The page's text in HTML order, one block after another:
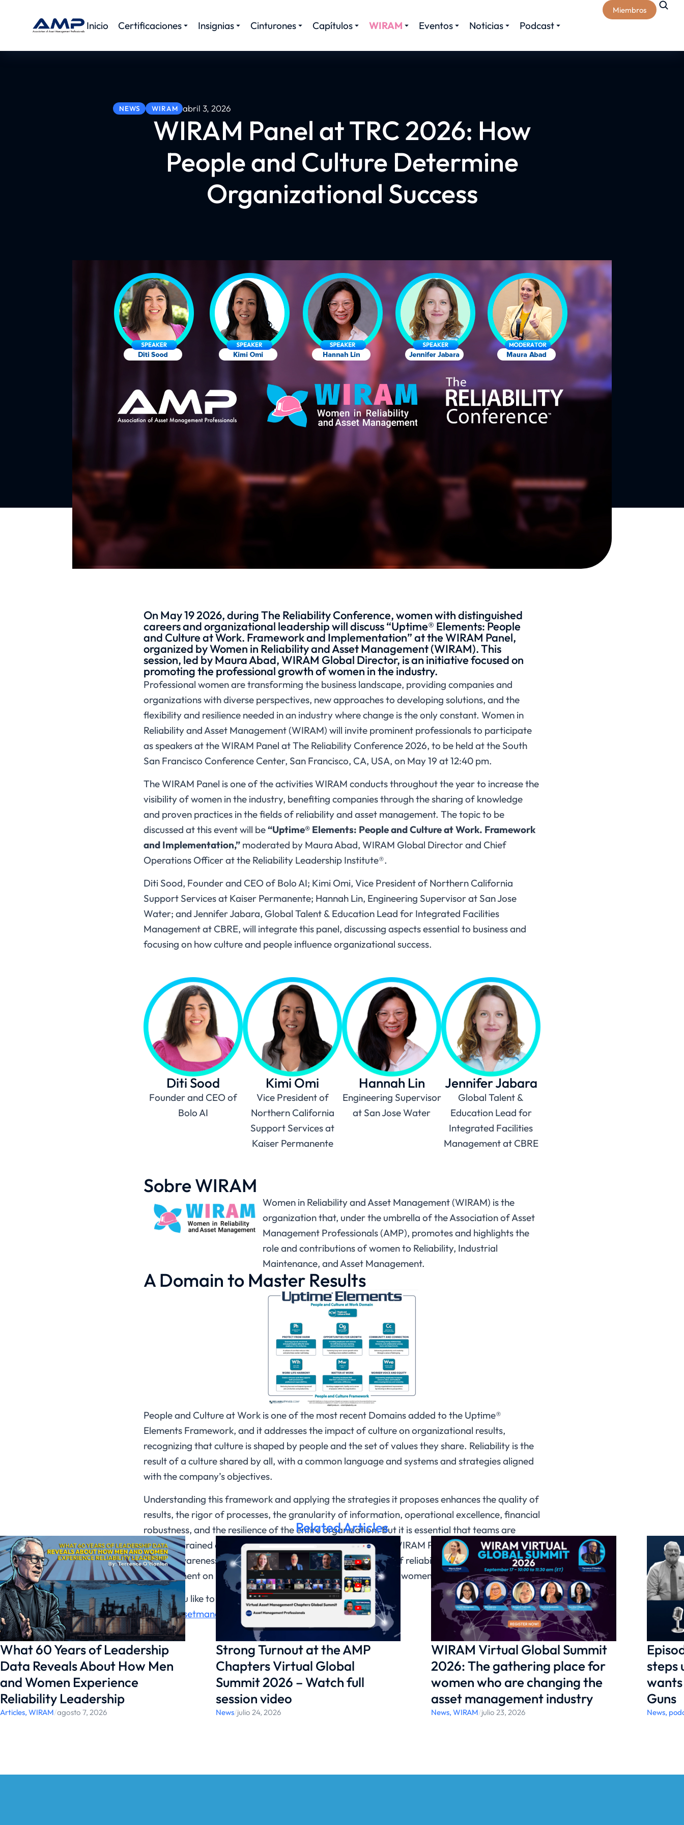
Inicio Certificaciones Insignias Cinturones Capítulos WIRAM Eventos Noticias Podcast
Miembros
NEWS WIRAM abril 3, 2026
WIRAM Panel at TRC 2026: How
People and Culture Determine
Organizational Success
On May 19 2026, during The Reliability Conference, women with distinguished
careers and organizational leadership will discuss “Uptime® Elements: People
and Culture at Work. Framework and Implementation” at the WIRAM Panel,
organized by Women in Reliability and Asset Management (WIRAM). This
session, led by Maura Abad, WIRAM Global Director, is an initiative focused on
promoting the professional growth of women in the industry.
Professional women are transforming the business landscape, providing companies and
organizations with diverse perspectives, new approaches to developing solutions, and the
flexibility and resilience needed in an industry where change is the only constant. Women in
Reliability and Asset Management (WIRAM) will invite prominent professionals to participate
as speakers at the WIRAM Panel at The Reliability Conference 2026, to be held at the South
San Francisco Conference Center, San Francisco, CA, USA, on May 19 at 12:40 pm.
The WIRAM Panel is one of the activities WIRAM conducts throughout the year to increase the
visibility of women in the industry, benefiting companies through the sharing of knowledge
and proven practices in the fields of reliability and asset management. The topic to be
discussed at this event will be“Uptime® Elements: People and Culture at Work. Framework
and Implementation,” moderated by Maura Abad, WIRAM Global Director and Chief
Operations Officer at the Reliability Leadership Institute®.
Diti Sood, Founder and CEO of Bolo AI; Kimi Omi, Vice President of Northern California
Support Services at Kaiser Permanente; Hannah Lin, Engineering Supervisor at San Jose
Water; and Jennifer Jabara, Global Talent & Education Lead for Integrated Facilities
Management at CBRE, will integrate this panel, discussing aspects essential to business and
focusing on how culture and people influence organizational success.
Diti Sood
Founder and CEO of
Bolo AI
Kimi Omi
Vice President of
Northern California
Support Services at
Kaiser Permanente
Hannah Lin
Engineering Supervisor
at San Jose Water
Jennifer Jabara
Global Talent &
Education Lead for
Integrated Facilities
Management at CBRE
Sobre WIRAM
Women in Reliability and Asset Management (WIRAM) is the
organization that, under the umbrella of the Association of Asset
Management Professionals (AMP), promotes and highlights the
role and contributions of women to Reliability, Industrial
Maintenance, and Asset Management.
A Domain to Master Results
People and Culture at Work is one of the most recent Domains added to the Uptime®
Elements Framework, and it addresses the impact of culture on organizational results,
recognizing that culture is shaped by people and the set of values they share. Reliability is the
result of a culture shared by all, with a common language and systems and strategies aligned
with the company’s objectives.
Understanding this framework and applying the strategies it proposes enhances the quality of
results, the rigor of processes, the granularity of information, operational excellence, financial
robustness, and the resilience of the entire organization. But it is essential that teams are
properly trained and informed, and this is part of what this WIRAM Panel hopes to achieve:
raising awareness and providing information on the impact of reliability and asset
management on business results, discussed and explained by women leaders in the sector.
Would you like to support WIRAM’s work? Learn more here:
https://assetmanagementprofessionals.org/about-wiram/
Related Articles
What 60 Years of Leadership
Data Reveals About How Men
and Women Experience
Reliability Leadership
Articles, WIRAM/agosto 7, 2026
Strong Turnout at the AMP
Chapters Virtual Global
Summit 2026 – Watch full
session video
News/julio 24, 2026
WIRAM Virtual Global Summit
2026: The gathering place for
women who are changing the
asset management industry
News,WIRAM/julio 23, 2026
steps
Guns
News,